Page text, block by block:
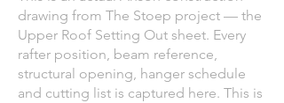
drawing from The Stoep project — the
Upper Roof Setting Out sheet. Every
rafter position, beam reference,
structural opening, hanger schedule
and cutting list is captured here. This is